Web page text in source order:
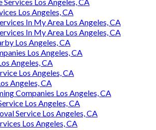
Los Angeles, CA
In My Area Los Angeles, CA
In My Area Los Angeles, CA
Los Angeles, CA
Los Angeles, CA
Angeles, CA
Los Angeles, CA
Angeles, CA
Companies Los Angeles, CA
Los Angeles, CA
Service Los Angeles, CA
Los Angeles, CA